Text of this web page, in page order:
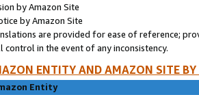
by Amazon Site
by Amazon Site
are provided for ease of reference;
in the event of any inconsistency.
ENTITY AND AMAZON SITE
Entity